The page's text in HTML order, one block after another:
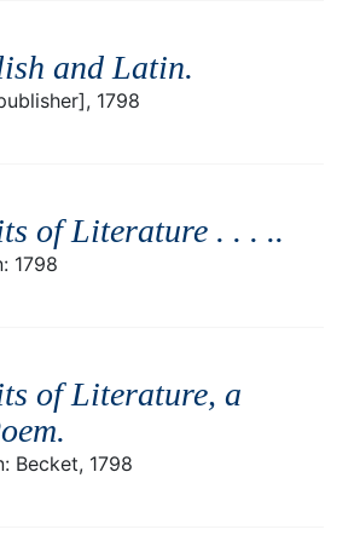
and Latin.
1798
of Literature . . . ..
1798
of Literature, a
.
Becket, 1798